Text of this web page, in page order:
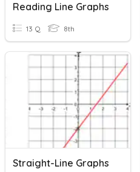
Reading Line Graphs
13 Q 8th
Straight-Line Graphs